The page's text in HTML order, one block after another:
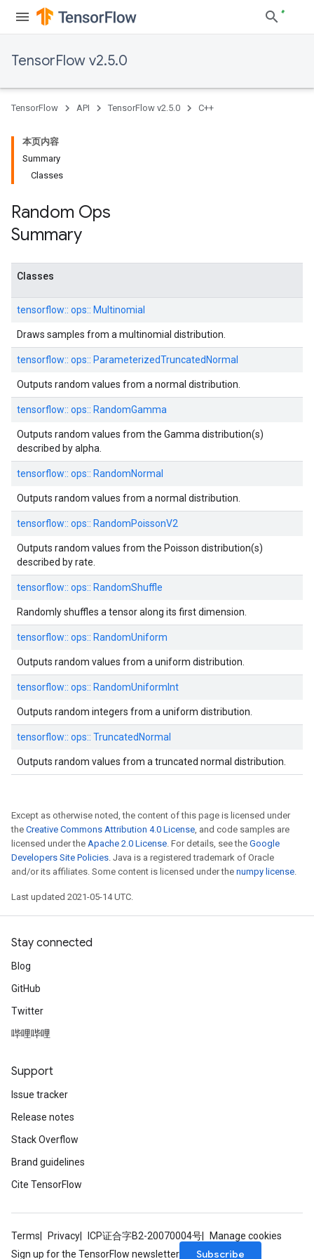
TensorFlow v2.5.0
TensorFlow API TensorFlow v2.5.0 C++
本页内容
Summary
Classes
Random Ops
Summary
Classes
tensorflow:: ops:: Multinomial
Draws samples from a multinomial distribution.
tensorflow:: ops:: ParameterizedTruncatedNormal
Outputs random values from a normal distribution.
tensorflow:: ops:: RandomGamma
Outputs random values from the Gamma distribution(s)
described by alpha.
tensorflow:: ops:: RandomNormal
Outputs random values from a normal distribution.
tensorflow:: ops:: RandomPoissonV2
Outputs random values from the Poisson distribution(s)
described by rate.
tensorflow:: ops:: RandomShuffle
Randomly shuffles a tensor along its first dimension.
tensorflow:: ops:: RandomUniform
Outputs random values from a uniform distribution.
tensorflow:: ops:: RandomUniformInt
Outputs random integers from a uniform distribution.
tensorflow:: ops:: TruncatedNormal
Outputs random values from a truncated normal distribution.
Except as otherwise noted, the content of this page is licensed under
the Creative Commons Attribution 4.0 License, and code samples are
licensed under the Apache 2.0 License. For details, see the Google
Developers Site Policies. Java is a registered trademark of Oracle
and/or its affiliates. Some content is licensed under the numpy license.
Last updated 2021-05-14 UTC.
Stay connected
Blog
GitHub
Twitter
哔哩哔哩
Support
Issue tracker
Release notes
Stack Overflow
Brand guidelines
Cite TensorFlow
Terms Privacy ICP证合字B2-20070004号
Manage cookies
Sign up for the TensorFlow newsletter
Subscribe